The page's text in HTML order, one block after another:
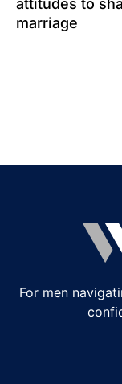
attitudes to
marriage
For men